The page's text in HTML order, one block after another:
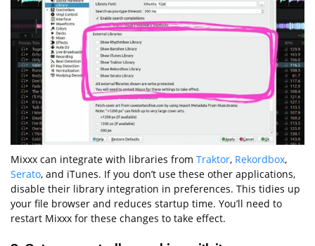
Mixxx can integrate with libraries from Traktor, Rekordbox,
Serato, and iTunes. If you don’t use these other applications,
disable their library integration in preferences. This tidies up
your file browser and reduces startup time. You’ll need to
restart Mixxx for these changes to take effect.